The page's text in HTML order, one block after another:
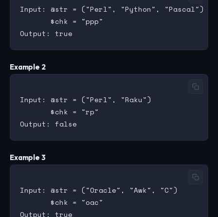
Input: @str = ("Perl", "Python", "Pascal")
       $chk = "ppp"
Example 2
Input: @str = ("Perl", "Raku")
       $chk = "rp"
Example 3
Input: @str = ("Oracle", "Awk", "C")
       $chk = "oac"